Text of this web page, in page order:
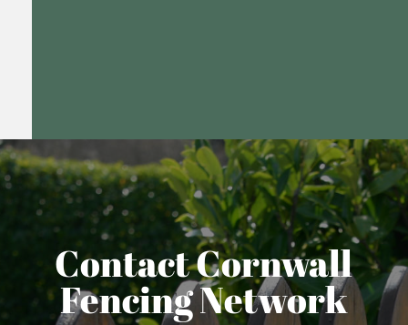
Contact Cornwall
Fencing Network